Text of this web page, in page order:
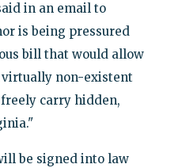
in an email to
is being pressured
bill that would allow
non-existent
carry hidden,
be signed into law